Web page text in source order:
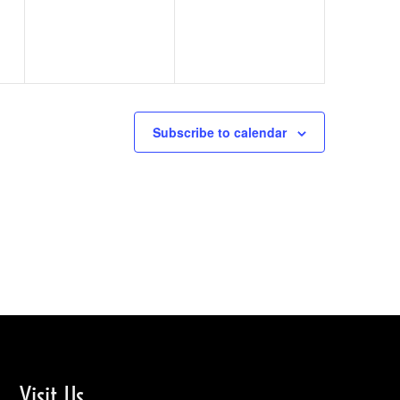
Subscribe to calendar